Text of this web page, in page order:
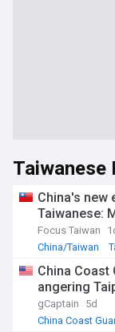
China's new
Taiwanese:
Focus Taiwan
China/Taiwan
China Coast
angering
gCaptain
5d
China Coast